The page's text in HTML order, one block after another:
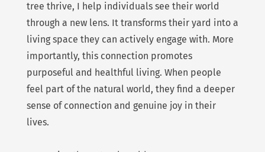
tree thrive, I help individuals see their world
through a new lens. It transforms their yard into a
living space they can actively engage with. More
importantly, this connection promotes
purposeful and healthful living. When people
feel part of the natural world, they find a deeper
sense of connection and genuine joy in their
lives.